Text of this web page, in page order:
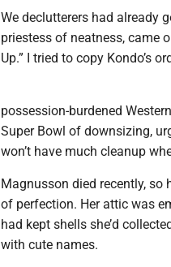
We declutterers had already
priestess of neatness, came
Up.” I tried to copy Kondo’s
possession-burdened
Super Bowl of downsizing,
won’t have much cleanup
Magnusson died recently, so
of perfection. Her attic was
had kept shells she’d
with cute names.